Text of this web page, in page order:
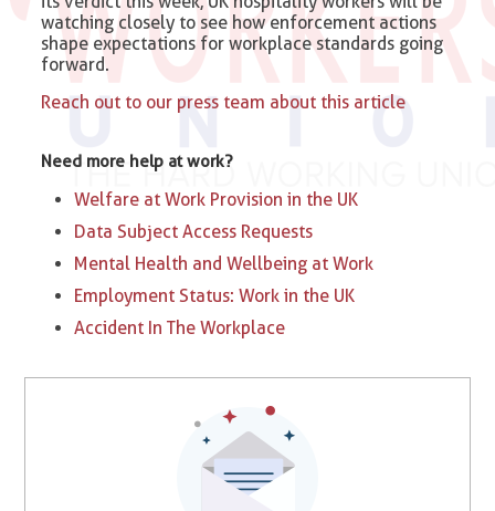
watching closely to see how enforcement actions
shape expectations for workplace standards going
forward.
Reach out to our press team about this article
Need more help at work?
Welfare at Work Provision in the UK
Data Subject Access Requests
Mental Health and Wellbeing at Work
Employment Status: Work in the UK
Accident In The Workplace